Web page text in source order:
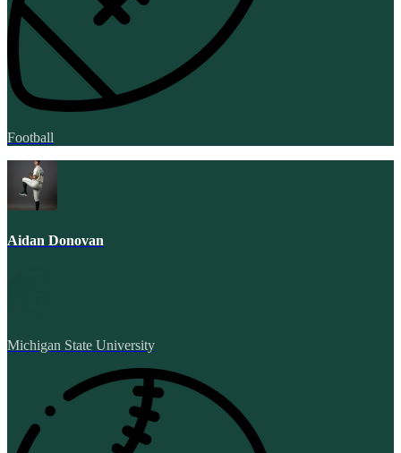
Football
Aidan Donovan
Michigan State University